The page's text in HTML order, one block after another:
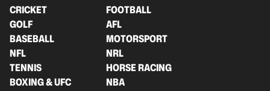
CRICKET
FOOTBALL
GOLF
AFL
BASEBALL
MOTORSPORT
NFL
NRL
TENNIS
HORSE RACING
BOXING & UFC
NBA